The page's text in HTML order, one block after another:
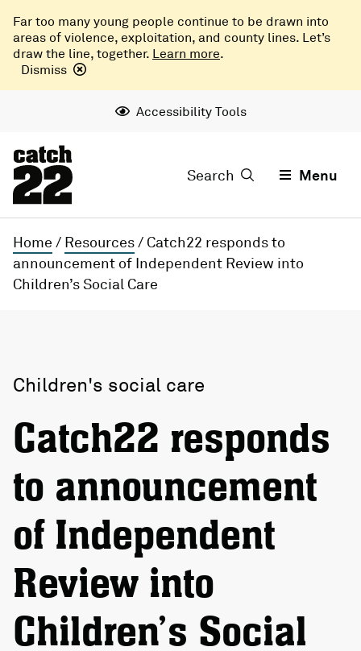
Far too many young people continue to be drawn into
areas of violence, exploitation, and county lines. Let’s
draw the line, together. Learn more.
Dismiss
Accessibility Tools
Search Menu
Home / Resources/ Catch22 responds to
announcement of Independent Review into
Children’s Social Care
Children's social care
Catch22 responds
to announcement
of Independent
Review into
Children’s Social